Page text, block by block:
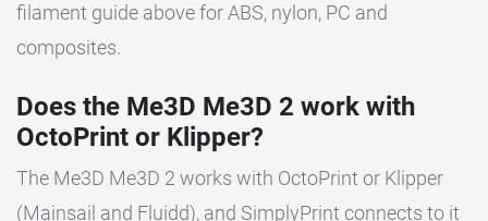
filament guide above for ABS, nylon, PC and
composites.
Does the Me3D Me3D 2 work with
OctoPrint or Klipper?
The Me3D Me3D 2 works with OctoPrint or Klipper
(Mainsail and Fluidd), and SimplyPrint connects to it